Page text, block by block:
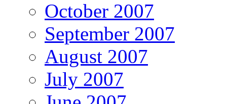
October 2007
September 2007
August 2007
July 2007